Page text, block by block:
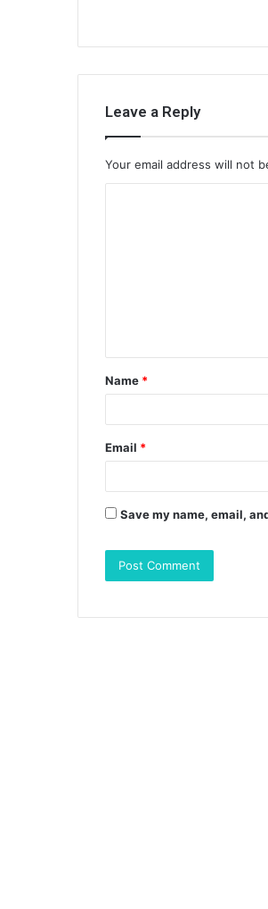
Leave a Reply
Your email address will not
t
*
Name *
Email *
Save my name, email,